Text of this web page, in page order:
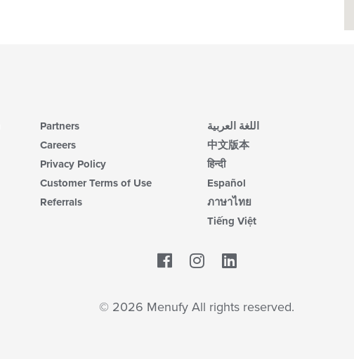
Partners
Careers
Privacy Policy
Customer Terms of Use
Referrals
اللغة العربية
中文版本
हिन्दी
Español
ภาษาไทย
Tiếng Việt
Facebook
© 2026 Menufy All rights reserved.